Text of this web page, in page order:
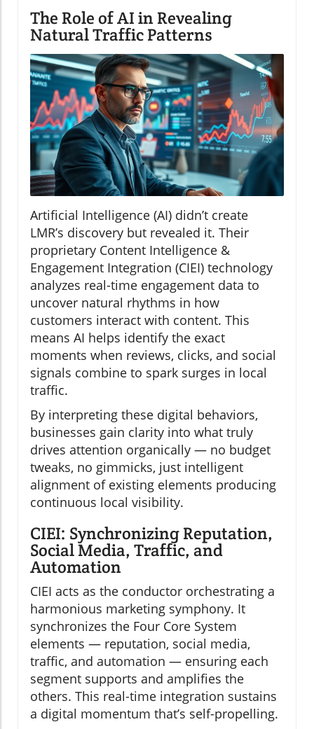
The Role of AI in Revealing
Natural Traffic Patterns
Artificial Intelligence (AI) didn’t create
LMR’s discovery but revealed it. Their
proprietary Content Intelligence &
Engagement Integration (CIEI) technology
analyzes real-time engagement data to
uncover natural rhythms in how
customers interact with content. This
means AI helps identify the exact
moments when reviews, clicks, and social
signals combine to spark surges in local
traffic.
By interpreting these digital behaviors,
businesses gain clarity into what truly
drives attention organically — no budget
tweaks, no gimmicks, just intelligent
alignment of existing elements producing
continuous local visibility.
CIEI: Synchronizing Reputation,
Social Media, Traffic, and
Automation
CIEI acts as the conductor orchestrating a
harmonious marketing symphony. It
synchronizes the Four Core System
elements — reputation, social media,
traffic, and automation — ensuring each
segment supports and amplifies the
others. This real-time integration sustains
a digital momentum that’s self-propelling.